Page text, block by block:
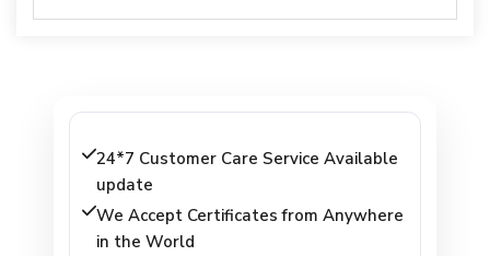
24*7 Customer Care Service Available
update
We Accept Certificates from Anywhere
in the World